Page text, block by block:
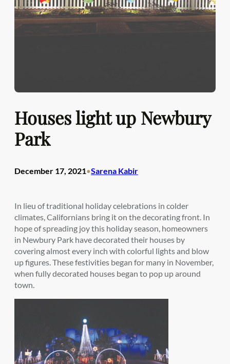
Houses light up Newbury
Park
December 17, 2021•Sarena Kabir
In lieu of traditional holiday celebrations in colder
climates, Californians bring it on the decorating front. In
hope of spreading joy this holiday season, homeowners
in Newbury Park have decorated their houses by
covering almost every inch with colorful lights and blow
up figures. These festivities began for many in November,
when fully decorated houses began to pop up around
town.